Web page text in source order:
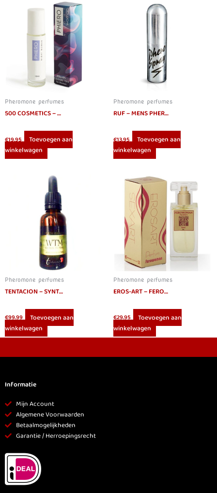
Pheromone perfumes
500 COSMETICS – PHIERO NIGHT WOMAN. PERFUME WITH PHEROMONES IN ROLL-ON FORMAT FOR WOMEN
€19.95
Toevoegen aan
winkelwagen
Pheromone perfumes
RUF – MENS PHEROMONES SPRAY 15ML
€13.95
Toevoegen aan
winkelwagen
Pheromone perfumes
TENTACION – SYNTHETIC PHEROMONES IDENTICAL HUMAN STRAIGHT ELLA 30 ML
€99.99
Toevoegen aan
winkelwagen
Pheromone perfumes
EROS-ART – FEROWOMAN WOMEN PHEROMONES PERFUME 50 ML
€29.95
Toevoegen aan
winkelwagen
Informatie
Mijn Account
Algemene Voorwaarden
Betaalmogelijkheden
Garantie / Herroepingsrecht